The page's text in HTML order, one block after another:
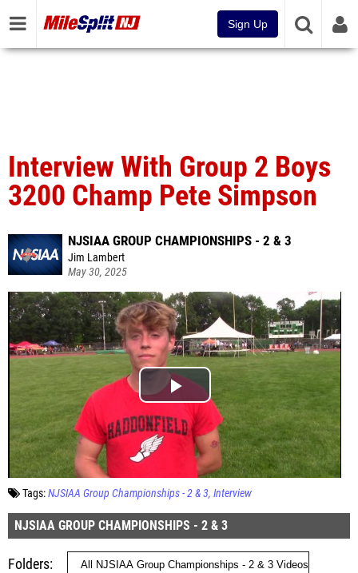
Sign Up
Interview With Group 2 Boys
3200 Champ Pete Simpson
NJSIAA GROUP CHAMPIONSHIPS - 2 & 3
Jim Lambert
May 30, 2025
Tags:NJSIAA Group Championships - 2 & 3 Interview
NJSIAA GROUP CHAMPIONSHIPS - 2 & 3
Folders